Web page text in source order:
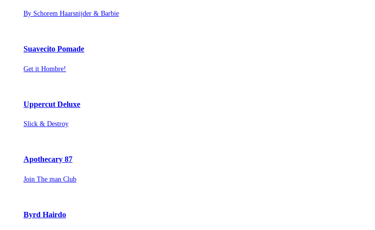
By Schorem Haarsnijder & Barbie
Suavecito Pomade
Get it Hombre!
Uppercut Deluxe
Slick & Destroy
Apothecary 87
Join The man Club
Byrd Hairdo